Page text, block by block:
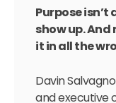
Purpose
show up.
it in all the
Davin
and executive